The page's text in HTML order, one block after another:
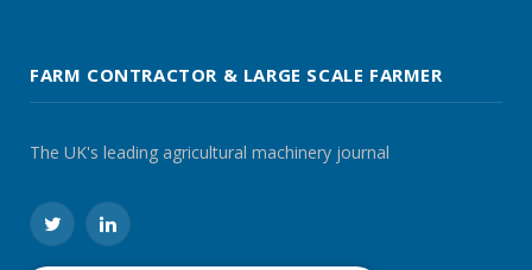
FARM CONTRACTOR & LARGE SCALE FARMER
The UK's leading agricultural machinery journal
TwitterLinkedIn